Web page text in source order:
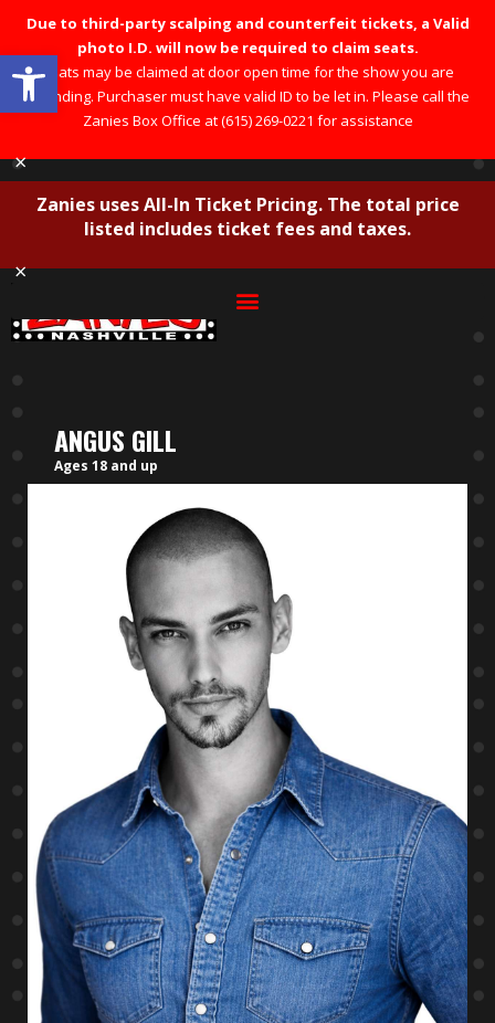
Open toolbar
Due to third-party scalping and counterfeit tickets, a Valid
photo I.D. will now be required to claim seats.
Seats may be claimed at door open time for the show you are
attending. Purchaser must have valid ID to be let in. Please call the
Zanies Box Office at (615) 269-0221 for assistance
×
Zanies uses All-In Ticket Pricing. The total price
listed includes ticket fees and taxes.
×
ANGUS GILL
Ages 18 and up